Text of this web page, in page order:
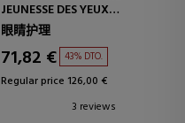
JEUNESSE DES YEUX
EYE CONTOUR
眼睛护理
71,82 € 43% DTO.
Regular price 126,00 €
3 reviews